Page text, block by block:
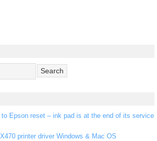
Epson reset – ink pad is at the end of its service
printer driver Windows & Mac OS